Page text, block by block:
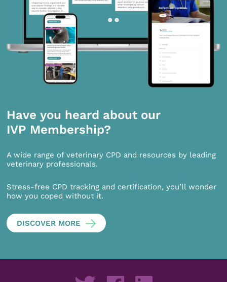
Have you heard about our
IVP Membership?
A wide range of veterinary CPD and resources by leading
veterinary professionals.
Stress-free CPD tracking and certification, you’ll wonder
how you coped without it.
DISCOVER MORE